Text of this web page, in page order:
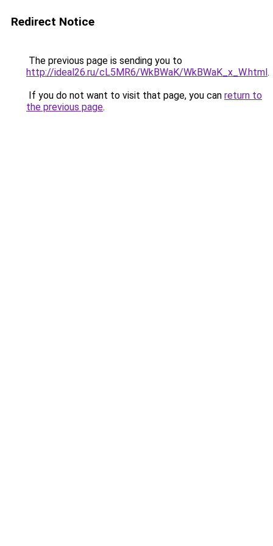
Redirect Notice
The previous page is sending you to
http://ideal26.ru/cL5MR6/WkBWaK/WkBWaK_x_W.html.
If you do not want to visit that page, you can return to
the previous page.